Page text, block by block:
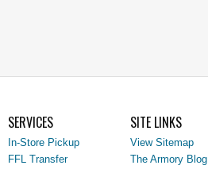
SERVICES
In-Store Pickup
FFL Transfer
SITE LINKS
View Sitemap
The Armory Blog